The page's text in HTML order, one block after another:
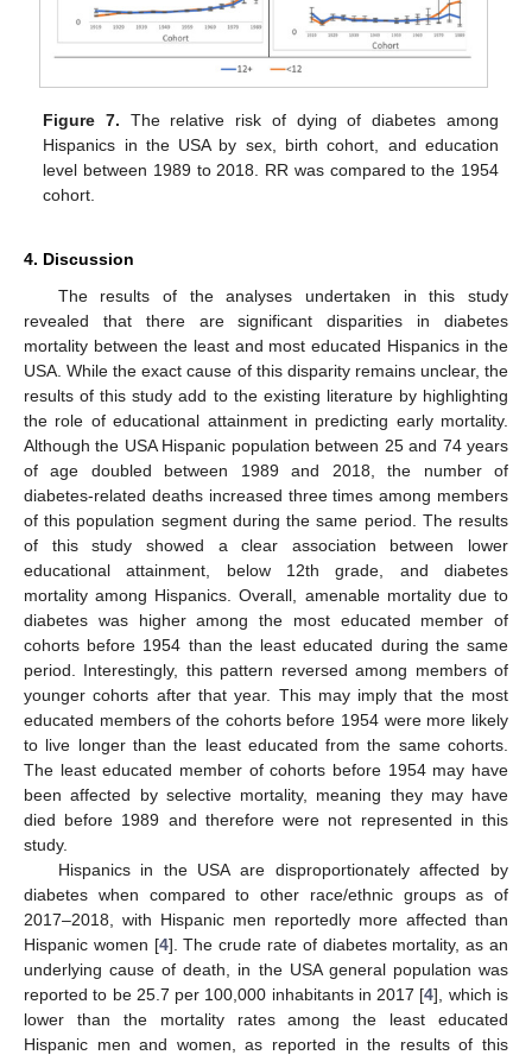
Figure 7. The relative risk of dying of diabetes among
Hispanics in the USA by sex, birth cohort, and education
level between 1989 to 2018. RR was compared to the 1954
cohort.
4. Discussion
The results of the analyses undertaken in this study
revealed that there are significant disparities in diabetes
mortality between the least and most educated Hispanics in the
USA. While the exact cause of this disparity remains unclear, the
results of this study add to the existing literature by highlighting
the role of educational attainment in predicting early mortality.
Although the USA Hispanic population between 25 and 74 years
of age doubled between 1989 and 2018, the number of
diabetes-related deaths increased three times among members
of this population segment during the same period. The results
of this study showed a clear association between lower
educational attainment, below 12th grade, and diabetes
mortality among Hispanics. Overall, amenable mortality due to
diabetes was higher among the most educated member of
cohorts before 1954 than the least educated during the same
period. Interestingly, this pattern reversed among members of
younger cohorts after that year. This may imply that the most
educated members of the cohorts before 1954 were more likely
to live longer than the least educated from the same cohorts.
The least educated member of cohorts before 1954 may have
been affected by selective mortality, meaning they may have
died before 1989 and therefore were not represented in this
study.
Hispanics in the USA are disproportionately affected by
diabetes when compared to other race/ethnic groups as of
2017–2018, with Hispanic men reportedly more affected than
Hispanic women [4]. The crude rate of diabetes mortality, as an
underlying cause of death, in the USA general population was
reported to be 25.7 per 100,000 inhabitants in 2017 [4], which is
lower than the mortality rates among the least educated
Hispanic men and women, as reported in the results of this